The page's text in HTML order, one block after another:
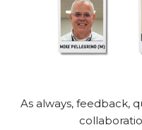
As always, feedback,